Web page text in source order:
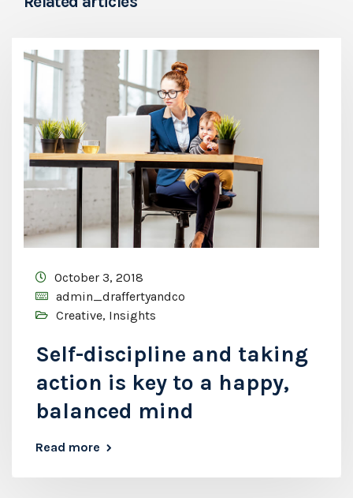
October 3, 2018
admin_draffertyandco
Creative, Insights
Self-discipline and taking
action is key to a happy,
balanced mind
Read more